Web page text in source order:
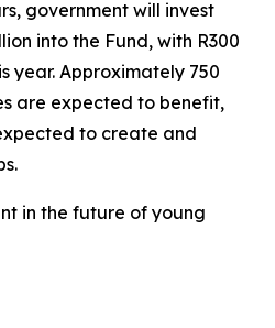
government will invest
into the Fund, with R300
year. Approximately 750
are expected to benefit,
to create and
in the future of young